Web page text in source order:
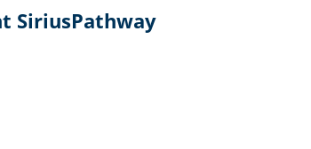
SiriusPathway